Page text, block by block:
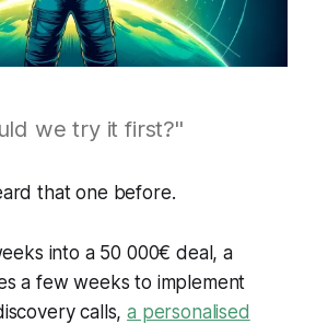
we try it first?"
that one before.
into a 50 000€ deal, a
a few weeks to implement
calls,a personalised